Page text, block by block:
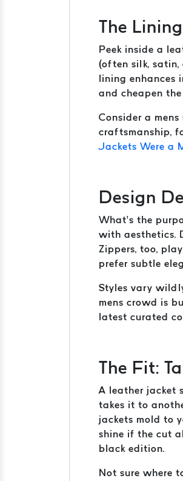
The
Peek inside a
(often silk,
lining enhances
and cheapen the
Consider a
craftsmanship,
Jackets Were a
Design
What’s the
with aesthetics.
Zippers, too,
prefer subtle
Styles vary
mens crowd is
latest curated
The Fit:
A leather jacket
takes it to
jackets mold to
shine if the cut
black edition.
Not sure where